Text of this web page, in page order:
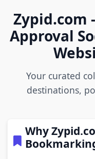
Zypid.com
Approval
Your curated
destinations,
Why